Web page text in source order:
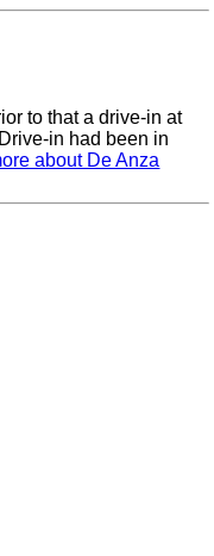
to that a drive-in at
in had been in
about De Anza